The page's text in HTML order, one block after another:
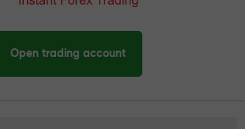
Open trading account